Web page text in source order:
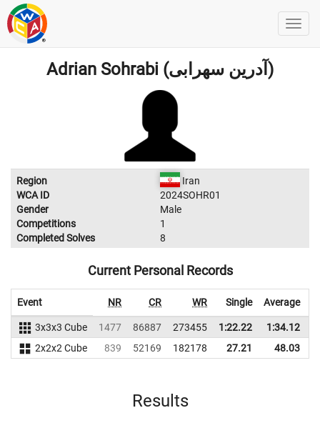
Adrian Sohrabi (آدرین سهرابی)
Region
Iran
WCA ID
2024SOHR01
Gender
Male
Competitions
1
Completed Solves
8
Current Personal Records
Event NR CR WR Single Average
3x3x3 Cube 1477 86887 273455 1:22.22 1:34.12
2x2x2 Cube
839 52169 182178 27.21 48.03
Results